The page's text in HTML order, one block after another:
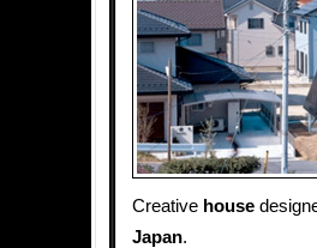
Creative house
Japan.